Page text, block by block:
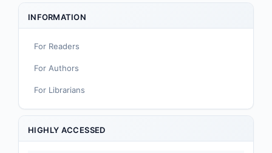
Sport and Exercise Nutrition
Nutritional Immunology and Reproduction
Nutrition, Metabolism, and Prevention of NCDs
Editorial
INFORMATION
For Readers
For Authors
For Librarians
HIGHLY ACCESSED